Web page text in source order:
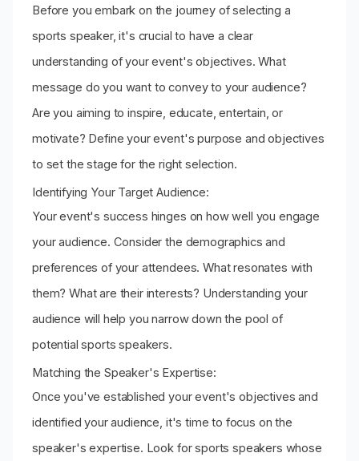
Before you embark on the journey of selecting a
sports speaker, it's crucial to have a clear
understanding of your event's objectives. What
message do you want to convey to your audience?
Are you aiming to inspire, educate, entertain, or
motivate? Define your event's purpose and objectives
to set the stage for the right selection.
Identifying Your Target Audience:
Your event's success hinges on how well you engage
your audience. Consider the demographics and
preferences of your attendees. What resonates with
them? What are their interests? Understanding your
audience will help you narrow down the pool of
potential sports speakers.
Matching the Speaker's Expertise:
Once you've established your event's objectives and
identified your audience, it's time to focus on the
speaker's expertise. Look for sports speakers whose